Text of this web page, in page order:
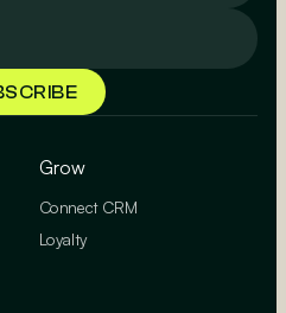
Grow
Connect CRM
Loyalty